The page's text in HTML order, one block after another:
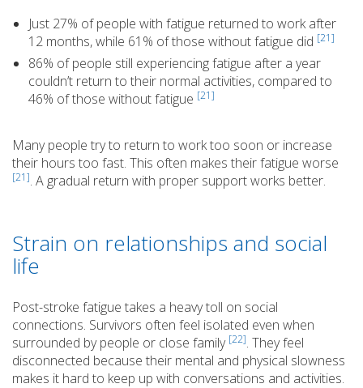
Just 27% of people with fatigue returned to work after
12 months, while 61% of those without fatigue did [21]
86% of people still experiencing fatigue after a year
couldn’t return to their normal activities, compared to
46% of those without fatigue [21]
Many people try to return to work too soon or increase
their hours too fast. This often makes their fatigue worse
[21]. A gradual return with proper support works better.
Strain on relationships and social
life
Post-stroke fatigue takes a heavy toll on social
connections. Survivors often feel isolated even when
surrounded by people or close family [22]. They feel
disconnected because their mental and physical slowness
makes it hard to keep up with conversations and activities.